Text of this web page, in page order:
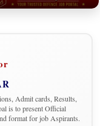
Admit cards, Results,
is to present Official
format for job Aspirants.